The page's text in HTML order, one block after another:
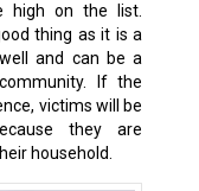
high on the list.
thing as it is a
and can be a
If the
, victims will be
they are
household.